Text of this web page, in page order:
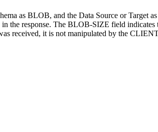
as BLOB, and the Data Source or Target
the response. The BLOB-SIZE field
received, it is not manipulated by the